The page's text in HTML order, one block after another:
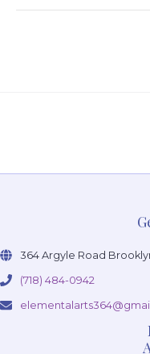
364 Argyle Road
(718) 484-0942